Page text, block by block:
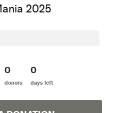
2025
0
donors
0
days left